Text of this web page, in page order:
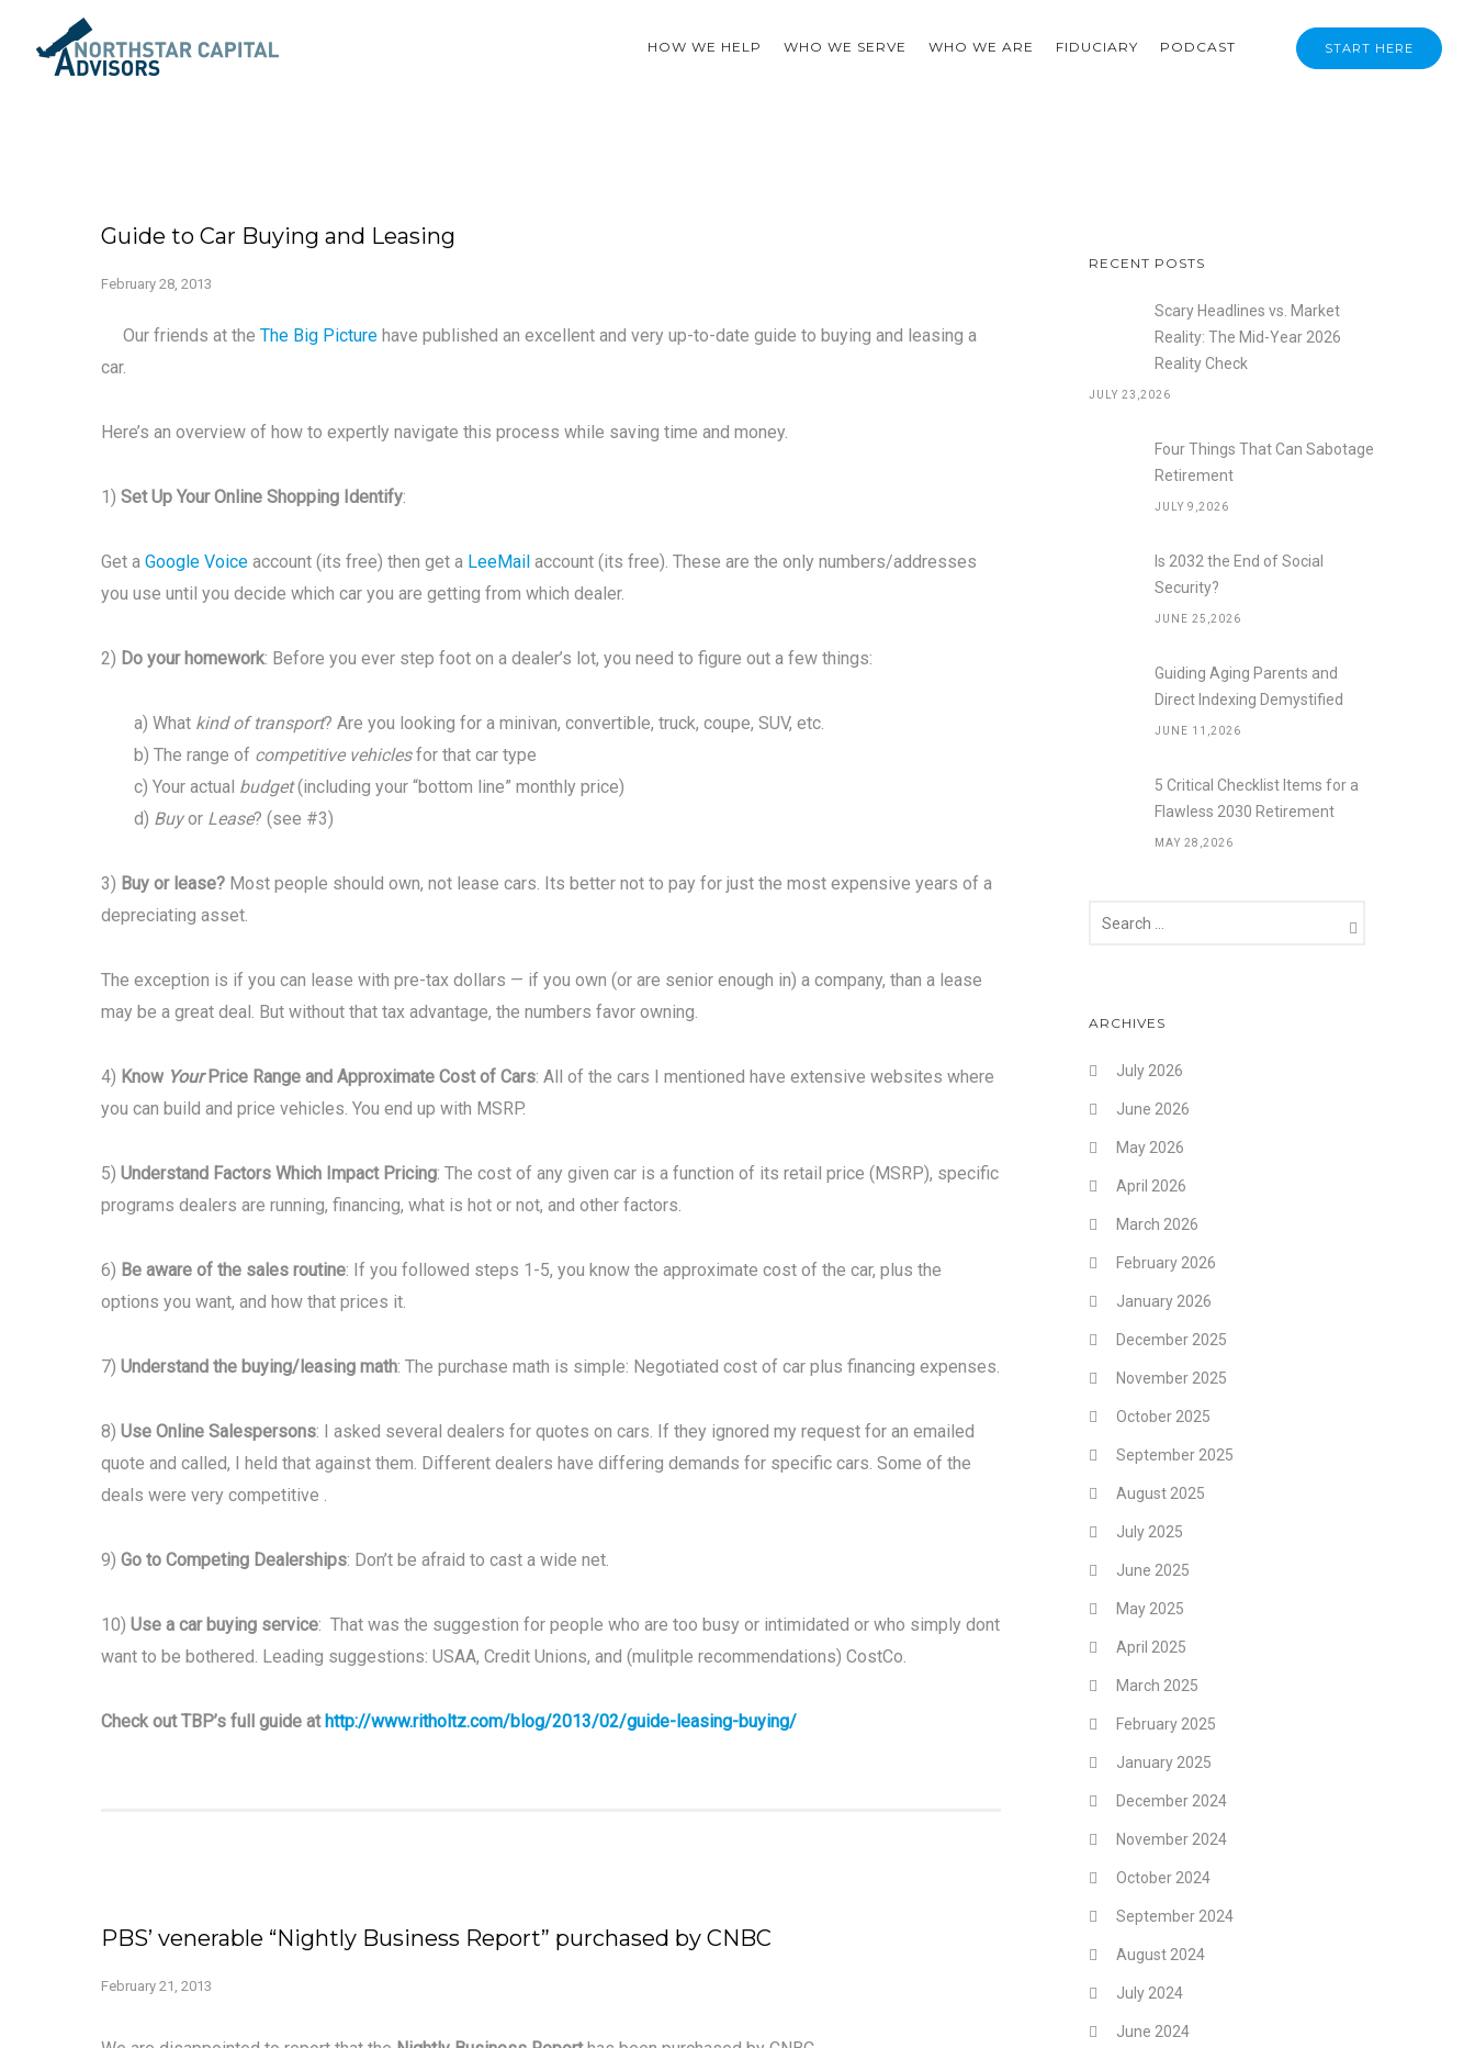
START HERE
HOW WE HELP WHO WE SERVE WHO WE ARE FIDUCIARY PODCAST
Guide to Car Buying and Leasing
February 28, 2013
Our friends at the The Big Picture have published an excellent and very up-to-date guide to buying and leasing a
car.
Here’s an overview of how to expertly navigate this process while saving time and money.
1) Set Up Your Online Shopping Identify:
Get a Google Voice account (its free) then get a LeeMail account (its free). These are the only numbers/addresses
you use until you decide which car you are getting from which dealer.
2) Do your homework: Before you ever step foot on a dealer’s lot, you need to figure out a few things:
a) What kind of transport? Are you looking for a minivan, convertible, truck, coupe, SUV, etc.
b) The range of competitive vehiclesfor that car type
c) Your actual budget(including your “bottom line” monthly price)
d) Buyor Lease? (see #3)
3) Buy or lease? Most people should own, not lease cars. Its better not to pay for just the most expensive years of a
depreciating asset.
The exception is if you can lease with pre-tax dollars — if you own (or are senior enough in) a company, than a lease
may be a great deal. But without that tax advantage, the numbers favor owning.
4) Know YourPrice Range and Approximate Cost of Cars: All of the cars I mentioned have extensive websites where
you can build and price vehicles. You end up with MSRP.
5) Understand Factors Which Impact Pricing: The cost of any given car is a function of its retail price (MSRP), specific
programs dealers are running, financing, what is hot or not, and other factors.
6) Be aware of the sales routine: If you followed steps 1-5, you know the approximate cost of the car, plus the
options you want, and how that prices it.
7) Understand the buying/leasing math: The purchase math is simple: Negotiated cost of car plus financing expenses.
8) Use Online Salespersons: I asked several dealers for quotes on cars. If they ignored my request for an emailed
quote and called, I held that against them. Different dealers have differing demands for specific cars. Some of the
deals were very competitive .
9) Go to Competing Dealerships: Don’t be afraid to cast a wide net.
10) Use a car buying service: That was the suggestion for people who are too busy or intimidated or who simply dont
want to be bothered. Leading suggestions: USAA, Credit Unions, and (mulitple recommendations) CostCo.
Check out TBP’s full guide athttp://www.ritholtz.com/blog/2013/02/guide-leasing-buying/
PBS’ venerable “Nightly Business Report” purchased by CNBC
February 21, 2013
RECENT POSTS
Scary Headlines vs. Market
Reality: The Mid-Year 2026
Reality Check
JULY 23,2026
Four Things That Can Sabotage
Retirement
JULY 9,2026
Is 2032 the End of Social
Security?
JUNE 25,2026
Guiding Aging Parents and
Direct Indexing Demystified
JUNE 11,2026
5 Critical Checklist Items for a
Flawless 2030 Retirement
MAY 28,2026
ARCHIVES
July 2026
June 2026
May 2026
April 2026
March 2026
February 2026
January 2026
December 2025
November 2025
October 2025
September 2025
August 2025
July 2025
June 2025
May 2025
April 2025
March 2025
February 2025
January 2025
December 2024
November 2024
October 2024
September 2024
August 2024
July 2024
June 2024